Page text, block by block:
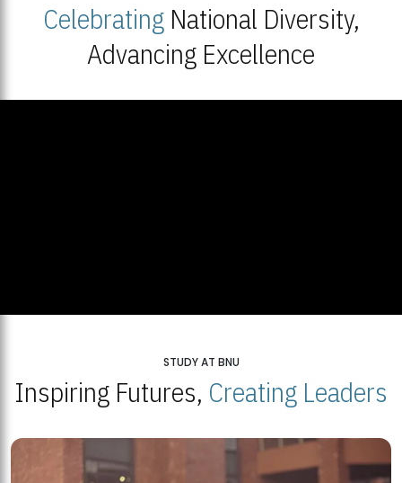
CelebratingNational Diversity,
Advancing Excellence
STUDY AT BNU
Inspiring Futures, Creating Leaders